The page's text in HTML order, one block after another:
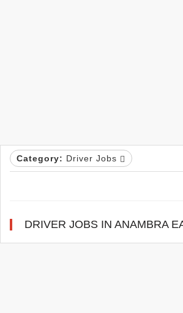
Category: Driver Jobs
DRIVER JOBS IN ANAMBRA